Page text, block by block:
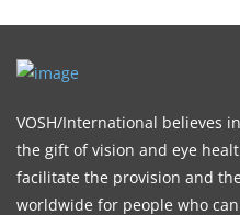
VOSH/International believes
the gift of vision and eye
facilitate the provision and
worldwide for people who